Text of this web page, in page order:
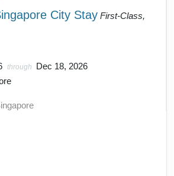
City Stay First-Class,
through
Dec 18, 2026